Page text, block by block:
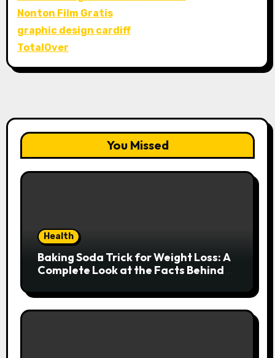
Nonton Film Gratis
graphic design cardiff
TotalOver
You Missed
Health
Baking Soda Trick for Weight Loss: A
Complete Look at the Facts Behind